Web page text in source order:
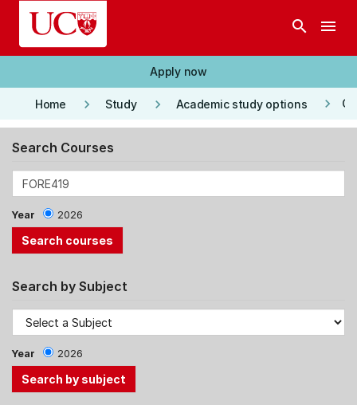
Skip to main content
search menu
Apply now
Home keyboard_arrow_right Study keyboard_arrow_right Academic study options keyboard_arrow_right
Search Courses
Year 2026
Search by Subject
Year 2026